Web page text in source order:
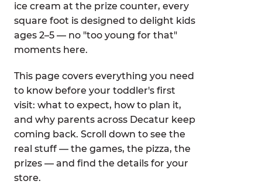
ice cream at the prize counter, every
square foot is designed to delight kids
ages 2–5 — no "too young for that"
moments here.
This page covers everything you need
to know before your toddler's first
visit: what to expect, how to plan it,
and why parents across Decatur keep
coming back. Scroll down to see the
real stuff — the games, the pizza, the
prizes — and find the details for your
store.